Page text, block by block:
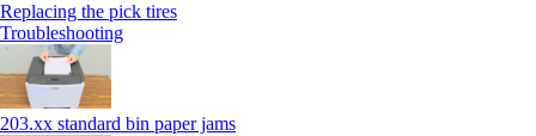
Replacing the pick tires
Troubleshooting
203.xx standard bin paper jams